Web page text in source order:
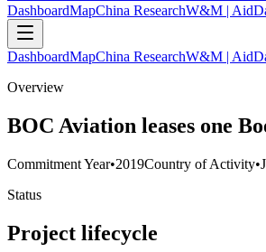
DashboardMapChina ResearchW&M |
DashboardMapChina ResearchW&M |
Overview
BOC Aviation leases one
Commitment Year•2019Country of Activity•
Status
Project lifecycle